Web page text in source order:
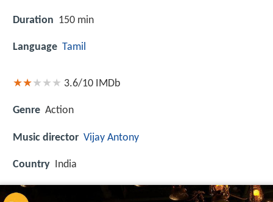
Duration 150 min
Language Tamil
3.6/10 IMDb
Genre Action
Music director Vijay Antony
Country India